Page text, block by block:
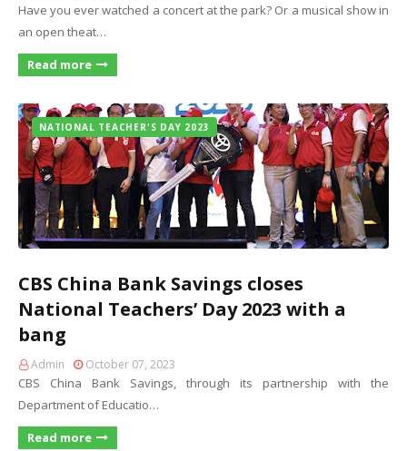
Have you ever watched a concert at the park? Or a musical show in
an open theat…
Read more
NATIONAL TEACHER'S DAY 2023
CBS China Bank Savings closes
National Teachers’ Day 2023 with a
bang
Admin October 07, 2023
CBS China Bank Savings, through its partnership with the
Department of Educatio…
Read more